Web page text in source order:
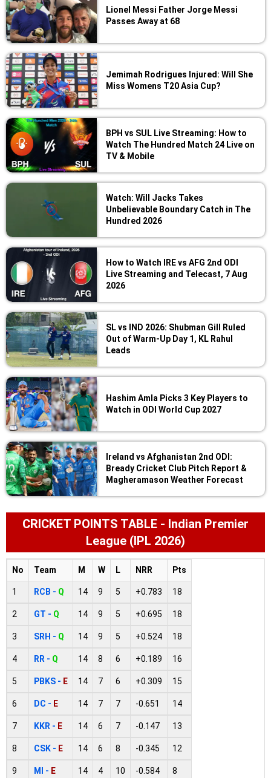
Lionel Messi Father Jorge Messi
Passes Away at 68
Jemimah Rodrigues Injured: Will She
Miss Womens T20 Asia Cup?
BPH vs SUL Live Streaming: How to
Watch The Hundred Match 24 Live on
TV & Mobile
Watch: Will Jacks Takes
Unbelievable Boundary Catch in The
Hundred 2026
How to Watch IRE vs AFG 2nd ODI
Live Streaming and Telecast, 7 Aug
2026
SL vs IND 2026: Shubman Gill Ruled
Out of Warm-Up Day 1, KL Rahul
Leads
Hashim Amla Picks 3 Key Players to
Watch in ODI World Cup 2027
Ireland vs Afghanistan 2nd ODI:
Bready Cricket Club Pitch Report &
Magheramason Weather Forecast
CRICKET POINTS TABLE - Indian Premier
League (IPL 2026)
No Team M W L NRR Pts
1 RCB - Q 14 9 5 +0.783 18
2 GT - Q 14 9 5 +0.695 18
3 SRH - Q 14 9 5 +0.524 18
4 RR - Q 14 8 6 +0.189 16
5 PBKS - E 14 7 6 +0.309 15
6 DC - E 14 7 7 -0.651 14
7 KKR - E 14 6 7 -0.147 13
8 CSK - E 14 6 8 -0.345 12
9 MI - E 14 4 10 -0.584 8